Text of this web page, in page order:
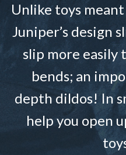
Unlike toys
Juniper’s design
slip more easily
bends; an
depth dildos! In
help you open